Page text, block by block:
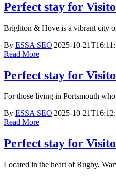
Perfect stay for
Brighton & Hove is a vibrant city
By ESSA SEO|2025-10-
Read More
Perfect stay for
For those living in Portsmouth
By ESSA SEO|2025-10-
Read More
Perfect stay for
Located in the heart of Rugby,